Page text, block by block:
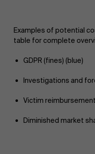
Examples of potential
table for complete
GDPR (fines) (blue)
Investigations and
Victim
Diminished market